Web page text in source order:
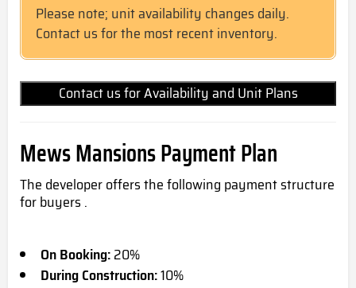
Please note; unit availability changes daily.
Contact us for the most recent inventory.
Contact us for Availability and Unit Plans
Mews Mansions Payment Plan
The developer offers the following payment structure
for buyers .
On Booking:20%
During Construction:10%